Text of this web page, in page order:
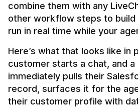
combine them with any
other workflow steps to build
Here’s what that looks like in
customer starts a chat, and
immediately pulls their
record, surfaces it for the
their customer profile with